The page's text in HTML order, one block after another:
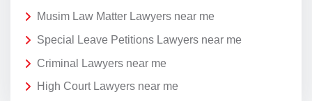
Musim Law Matter Lawyers near me
Special Leave Petitions Lawyers near me
Criminal Lawyers near me
High Court Lawyers near me